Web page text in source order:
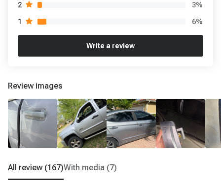
2 3%
1 6%
Write a review
Review images
All review (167)With media (7)